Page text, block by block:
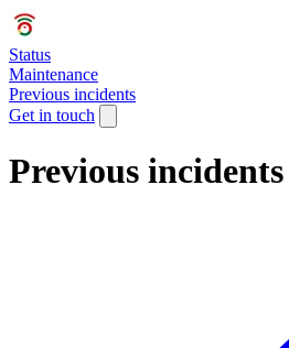
Status
Maintenance
Previous incidents
Get in touch
Previous incidents